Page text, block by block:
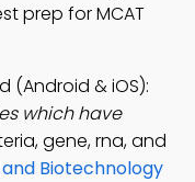
prep for MCAT
(Android & iOS):
which have
gene, rna, and
Biotechnology